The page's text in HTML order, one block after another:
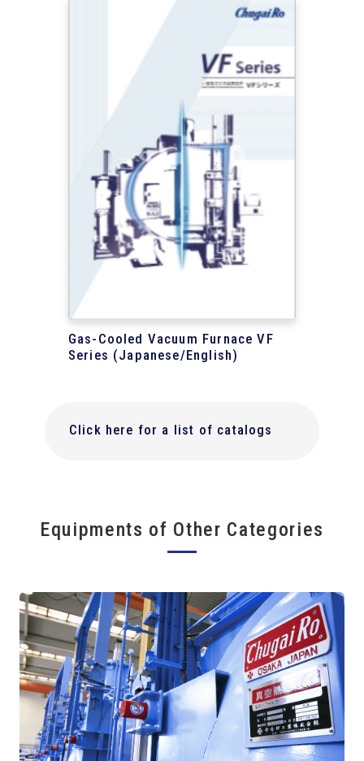
Gas-Cooled Vacuum Furnace VF
Series (Japanese/English)
Click here for a list of catalogs
Equipments of Other Categories